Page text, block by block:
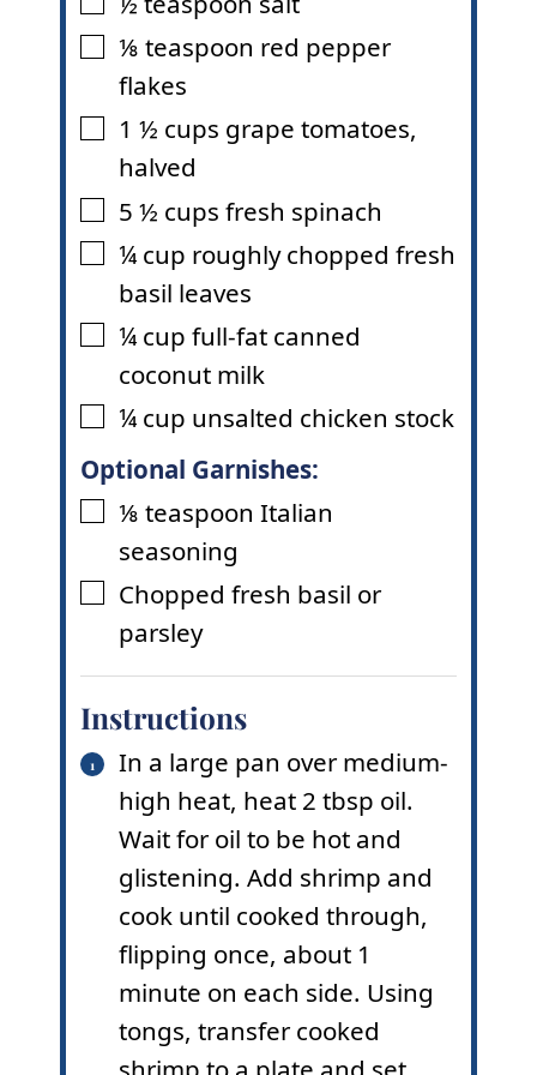
▢
⅛ teaspoon red pepper
flakes
▢
1 ½ cups grape tomatoes,
halved
▢
5 ½ cups fresh spinach
▢
¼ cup roughly chopped fresh
basil leaves
▢
¼ cup full-fat canned
coconut milk
▢
¼ cup unsalted chicken stock
Optional Garnishes:
▢
⅛ teaspoon Italian
seasoning
▢
Chopped fresh basil or
parsley
Instructions
In a large pan over medium-
high heat, heat 2 tbsp oil.
Wait for oil to be hot and
glistening. Add shrimp and
cook until cooked through,
flipping once, about 1
minute on each side. Using
tongs, transfer cooked